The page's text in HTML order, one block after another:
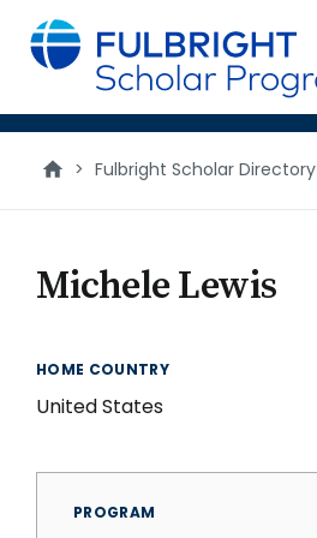
main
content
> Fulbright Scholar Directory
Michele Lewis
HOME COUNTRY
United States
PROGRAM